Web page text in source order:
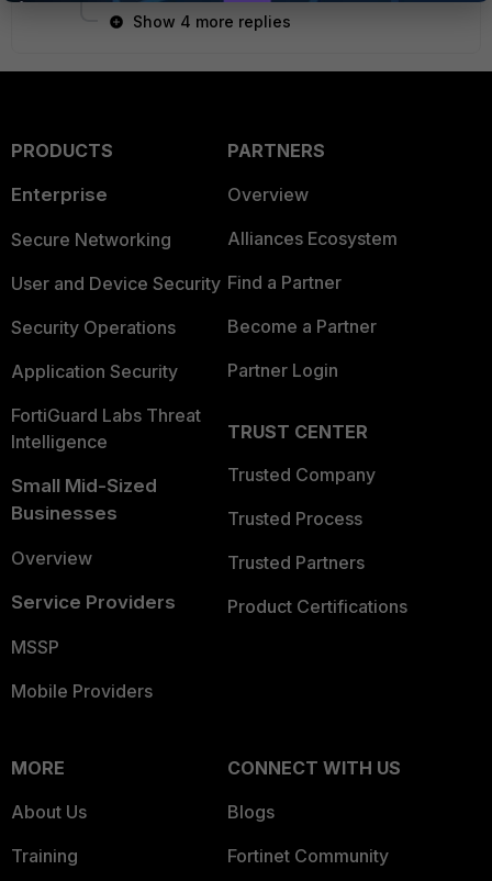
Show 4 more replies
PRODUCTS
Enterprise
Secure Networking
User and Device Security
Security Operations
Application Security
FortiGuard Labs Threat
Intelligence
Small Mid-Sized
Businesses
Overview
Service Providers
MSSP
Mobile Providers
PARTNERS
Overview
Alliances Ecosystem
Find a Partner
Become a Partner
Partner Login
TRUST CENTER
Trusted Company
Trusted Process
Trusted Partners
Product Certifications
MORE
About Us
Training
CONNECT WITH US
Blogs
Fortinet Community